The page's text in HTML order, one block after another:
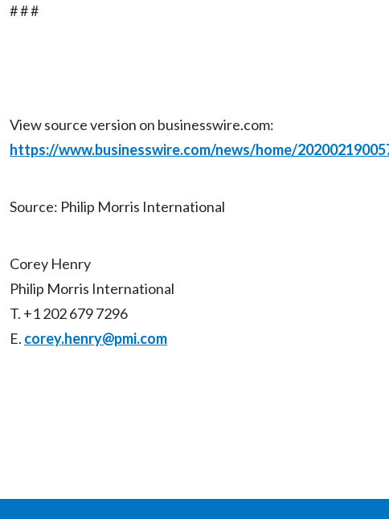
# # #
View source version on businesswire.com:
https://www.businesswire.com/news/home/
Source: Philip Morris International
Corey Henry
Philip Morris International
T. +1 202 679 7296
E. corey.henry@pmi.com